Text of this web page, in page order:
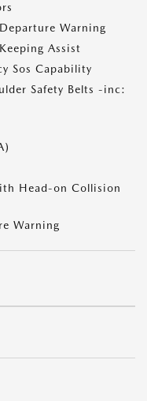
Warning
Assist
Sos Capability
Safety Belts -inc:
Head-on Collision
Warning